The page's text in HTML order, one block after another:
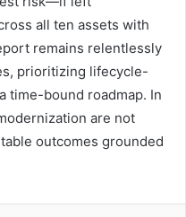
all ten assets with
remains relentlessly
prioritizing lifecycle-
time-bound roadmap. In
are not
outcomes grounded